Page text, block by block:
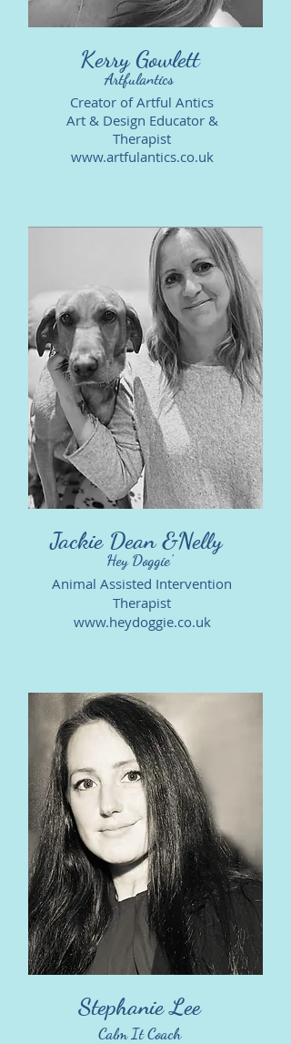
Kerry Gowlett
Artfulantics
Creator of Artful Antics
Art & Design Educator &
Therapist
www.artfulantics.co.uk
Jackie Dean &Nelly
Hey Doggie'
Animal Assisted Intervention
Therapist
www.heydoggie.co.uk
Stephanie Lee
Calm It Coach